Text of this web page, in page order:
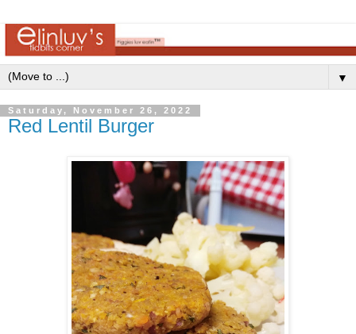
▼
Saturday, November 26, 2022
Red Lentil Burger